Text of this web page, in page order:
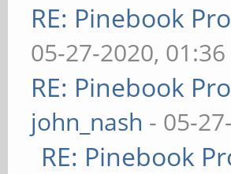
RE: Pinebook
05-27-2020, 01:36
RE: Pinebook
john_nash - 05-
RE: Pinebook